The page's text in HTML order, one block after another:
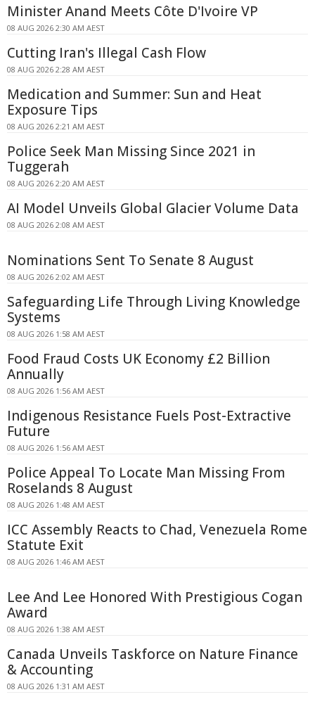
Minister Anand Meets Côte D'Ivoire VP
08 AUG 2026 2:30 AM AEST
Cutting Iran's Illegal Cash Flow
08 AUG 2026 2:28 AM AEST
Medication and Summer: Sun and Heat
Exposure Tips
08 AUG 2026 2:21 AM AEST
Police Seek Man Missing Since 2021 in
Tuggerah
08 AUG 2026 2:20 AM AEST
AI Model Unveils Global Glacier Volume Data
08 AUG 2026 2:08 AM AEST
Nominations Sent To Senate 8 August
08 AUG 2026 2:02 AM AEST
Safeguarding Life Through Living Knowledge
Systems
08 AUG 2026 1:58 AM AEST
Food Fraud Costs UK Economy £2 Billion
Annually
08 AUG 2026 1:56 AM AEST
Indigenous Resistance Fuels Post-Extractive
Future
08 AUG 2026 1:56 AM AEST
Police Appeal To Locate Man Missing From
Roselands 8 August
08 AUG 2026 1:48 AM AEST
ICC Assembly Reacts to Chad, Venezuela Rome
Statute Exit
08 AUG 2026 1:46 AM AEST
Lee And Lee Honored With Prestigious Cogan
Award
08 AUG 2026 1:38 AM AEST
Canada Unveils Taskforce on Nature Finance
& Accounting
08 AUG 2026 1:31 AM AEST